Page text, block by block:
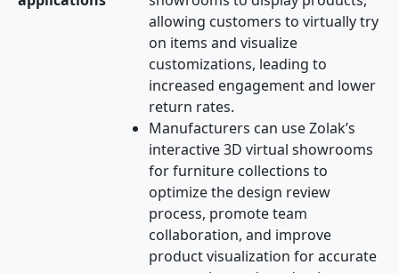
allowing customers to virtually try
on items and visualize
customizations, leading to
increased engagement and lower
return rates.
Manufacturers can use Zolak’s
interactive 3D virtual showrooms
for furniture collections to
optimize the design review
process, promote team
collaboration, and improve
product visualization for accurate